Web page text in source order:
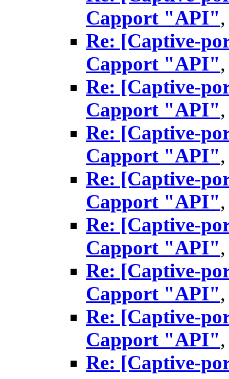
Capport "API"
Re: [Captive-
Capport "API"
Re: [Captive-
Capport "API"
Re: [Captive-
Capport "API"
Re: [Captive-
Capport "API"
Re: [Captive-
Capport "API"
Re: [Captive-
Capport "API"
Re: [Captive-
Capport "API"
Re: [Captive-